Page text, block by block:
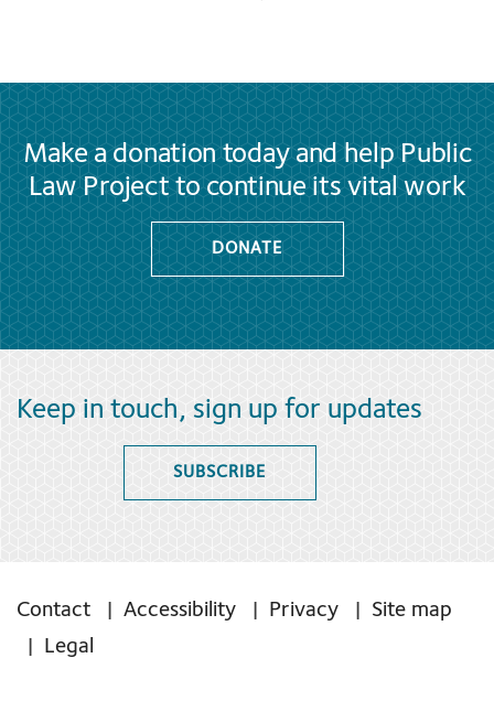
Make a donation today and help Public
Law Project to continue its vital work
DONATE
Keep in touch, sign up for updates
SUBSCRIBE
Contact Accessibility Privacy
Site map
Legal